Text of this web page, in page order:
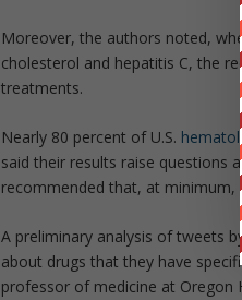
Moreover, the authors noted,
cholesterol and hepatitis C, the
treatments.
Nearly 80 percent of U.S.
said their results raise questions
recommended that, at minimum,
A preliminary analysis of tweets
about drugs that they have
professor of medicine at Oregon